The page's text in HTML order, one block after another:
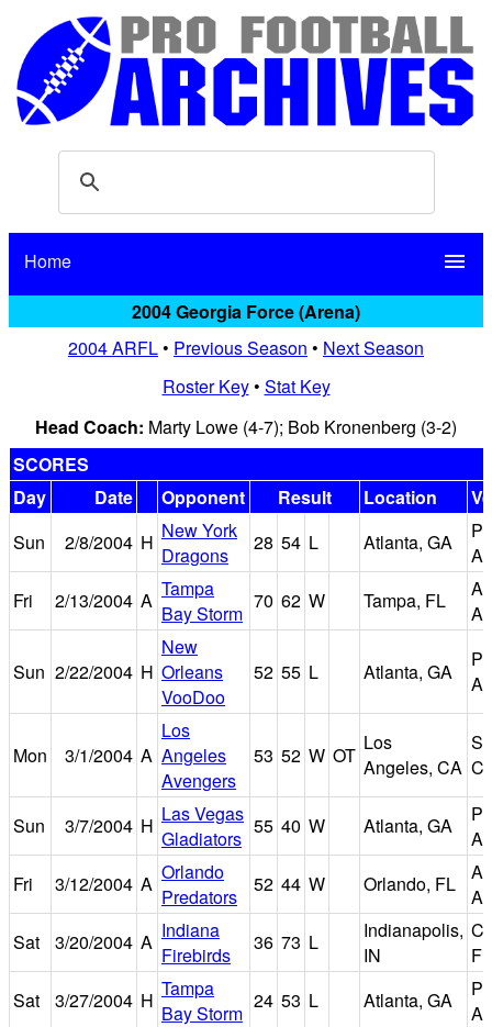
Home menu
2004 Georgia Force (Arena)
2004 ARFL• Previous Season • Next Season
Roster Key• Stat Key
Head Coach: Marty Lowe (4-7); Bob Kronenberg (3-2)
SCORES
Day
Date Opponent Result Location
Sun
2/8/2004 H New York
Dragons
28 54 L Atlanta, GA
Fri
2/13/2004 A Tampa
Bay Storm
70 62 W Tampa, FL
Sun 2/22/2004 H
New
Orleans
VooDoo
52 55 L Atlanta, GA
Mon 3/1/2004 A
Los
Angeles
Avengers
53 52 W OT
Los
Angeles, CA
Sun 3/7/2004 H Las Vegas
Gladiators
55 40 W Atlanta, GA
Fri
3/12/2004 A Orlando
Predators
52 44 W Orlando, FL
Sat
3/20/2004 A Indiana
Firebirds
36 73 L
Indianapolis,
IN
Sat
3/27/2004 H Tampa
Bay Storm
24 53 L Atlanta, GA